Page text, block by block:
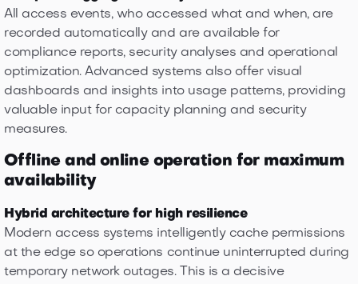
All access events, who accessed what and when, are
recorded automatically and are available for
compliance reports, security analyses and operational
optimization. Advanced systems also offer visual
dashboards and insights into usage patterns, providing
valuable input for capacity planning and security
measures.
Offline and online operation for maximum
availability
Hybrid architecture for high resilience
Modern access systems intelligently cache permissions
at the edge so operations continue uninterrupted during
temporary network outages. This is a decisive